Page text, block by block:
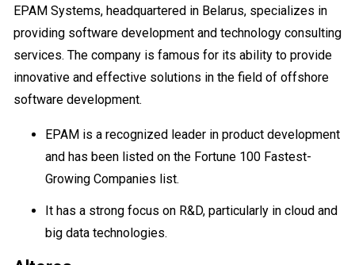
EPAM Systems, headquartered in Belarus, specializes in
providing software development and technology consulting
services. The company is famous for its ability to provide
innovative and effective solutions in the field of offshore
software development.
EPAM is a recognized leader in product development
and has been listed on the Fortune 100 Fastest-
Growing Companies list.
It has a strong focus on R&D, particularly in cloud and
big data technologies.